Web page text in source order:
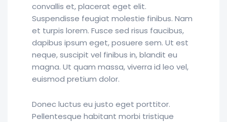
convallis et, placerat eget elit.
Suspendisse feugiat molestie finibus. Nam
et turpis lorem. Fusce sed risus faucibus,
dapibus ipsum eget, posuere sem. Ut est
neque, suscipit vel finibus in, blandit eu
magna. Ut quam massa, viverra id leo vel,
euismod pretium dolor.
Donec luctus eu justo eget porttitor.
Pellentesque habitant morbi tristique